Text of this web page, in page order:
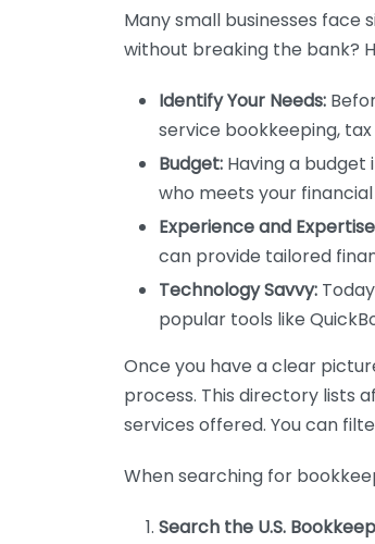
Many small businesses face
without breaking the bank?
Identify Your Needs:
service bookkeeping,
Budget: Having a budget
who meets your financial
Experience and
can provide tailored
Technology Savvy:
popular tools like
Once you have a clear
process. This directory lists
services offered. You can
When searching for
Search the U.S.